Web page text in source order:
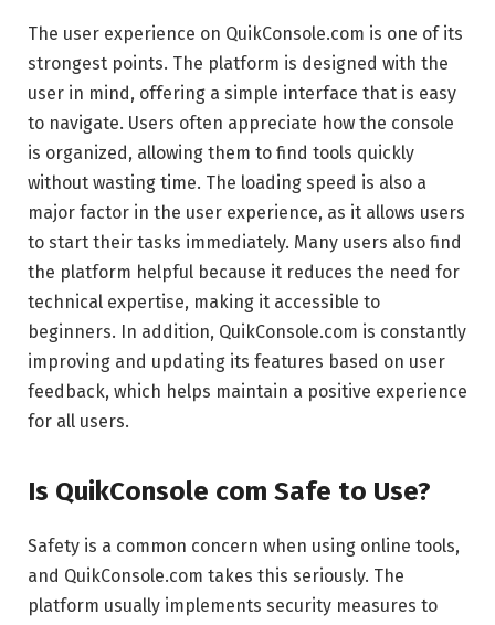
The user experience on QuikConsole.com is one of its
strongest points. The platform is designed with the
user in mind, offering a simple interface that is easy
to navigate. Users often appreciate how the console
is organized, allowing them to find tools quickly
without wasting time. The loading speed is also a
major factor in the user experience, as it allows users
to start their tasks immediately. Many users also find
the platform helpful because it reduces the need for
technical expertise, making it accessible to
beginners. In addition, QuikConsole.com is constantly
improving and updating its features based on user
feedback, which helps maintain a positive experience
for all users.
Is QuikConsole com Safe to Use?
Safety is a common concern when using online tools,
and QuikConsole.com takes this seriously. The
platform usually implements security measures to